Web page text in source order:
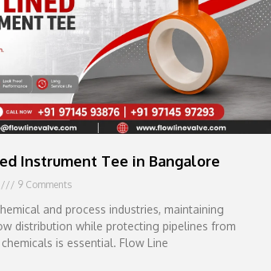
Instrument Tee in Bangalore
9 Comments
and process industries, maintaining
distribution while protecting pipelines from
is essential. Flow Line